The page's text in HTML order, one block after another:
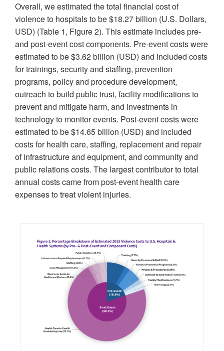
Overall, we estimated the total financial cost of
violence to hospitals to be $18.27 billion (U.S. Dollars,
USD) (Table 1, Figure 2). This estimate includes pre-
and post-event cost components. Pre-event costs were
estimated to be $3.62 billion (USD) and included costs
for trainings, security and staffing, prevention
programs, policy and procedure development,
outreach to build public trust, facility modifications to
prevent and mitigate harm, and investments in
technology to monitor events. Post-event costs were
estimated to be $14.65 billion (USD) and included
costs for health care, staffing, replacement and repair
of infrastructure and equipment, and community and
public relations costs. The largest contributor to total
annual costs came from post-event health care
expenses to treat violent injuries.